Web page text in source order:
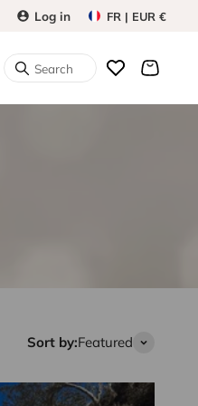
Log in FR | EUR €
Search
Sort by:Featured